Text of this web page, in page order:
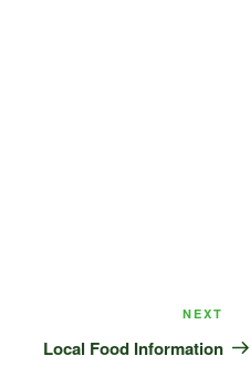
Post
NEXT
Local Food Information